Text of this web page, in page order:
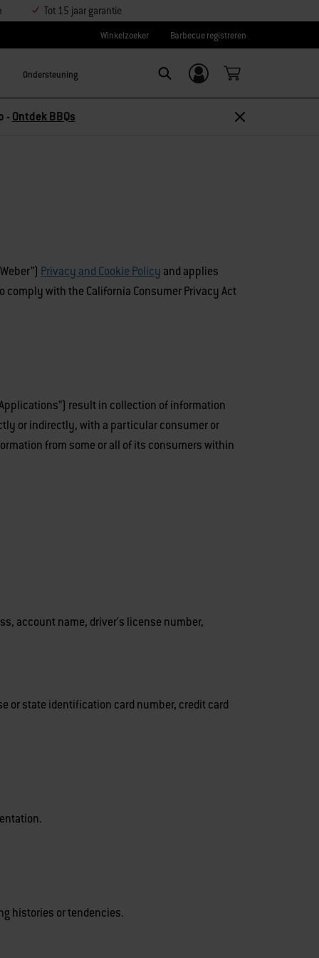
Tot 15 jaar garantie
Winkelzoeker Barbecue registreren
Ondersteuning
Inloggen/
aanmelden
- Ontdek BBQs
Privacy and Cookie Policy and applies
with the California Consumer Privacy Act
result in collection of information
or indirectly, with a particular consumer or
from some or all of its consumers within
account name, driver's license number,
or state identification card number, credit card
histories or tendencies.